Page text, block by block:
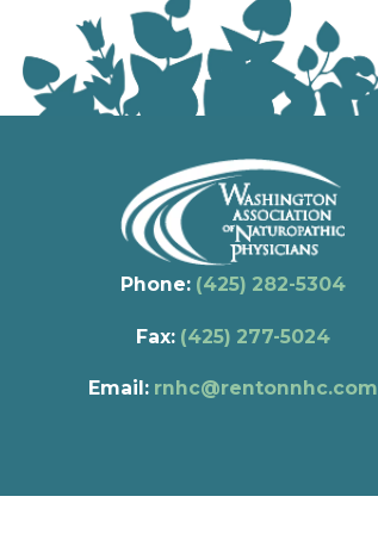
Phone: (425) 282-5304
Fax: (425) 277-5024
Email: rnhc@rentonnhc.com